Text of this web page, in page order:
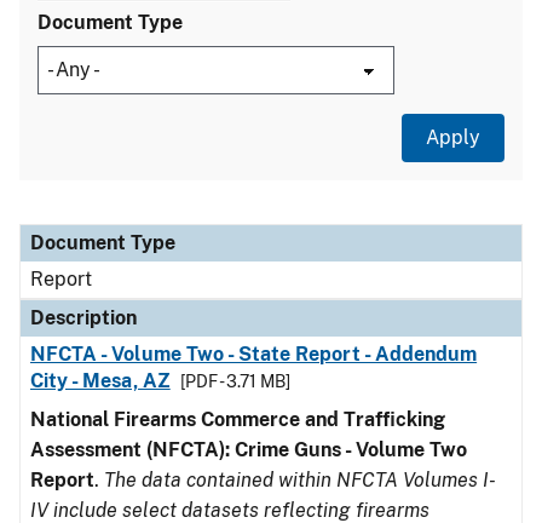
Document Type
Document Type
Description
Category
Document Type
Report
Description
NFCTA - Volume Two - State Report - Addendum
City - Mesa, AZ
[PDF - 3.71 MB]
National Firearms Commerce and Trafficking
Assessment (NFCTA): Crime Guns - Volume Two
Report. The data contained within NFCTA Volumes I-
IV include select datasets reflecting firearms